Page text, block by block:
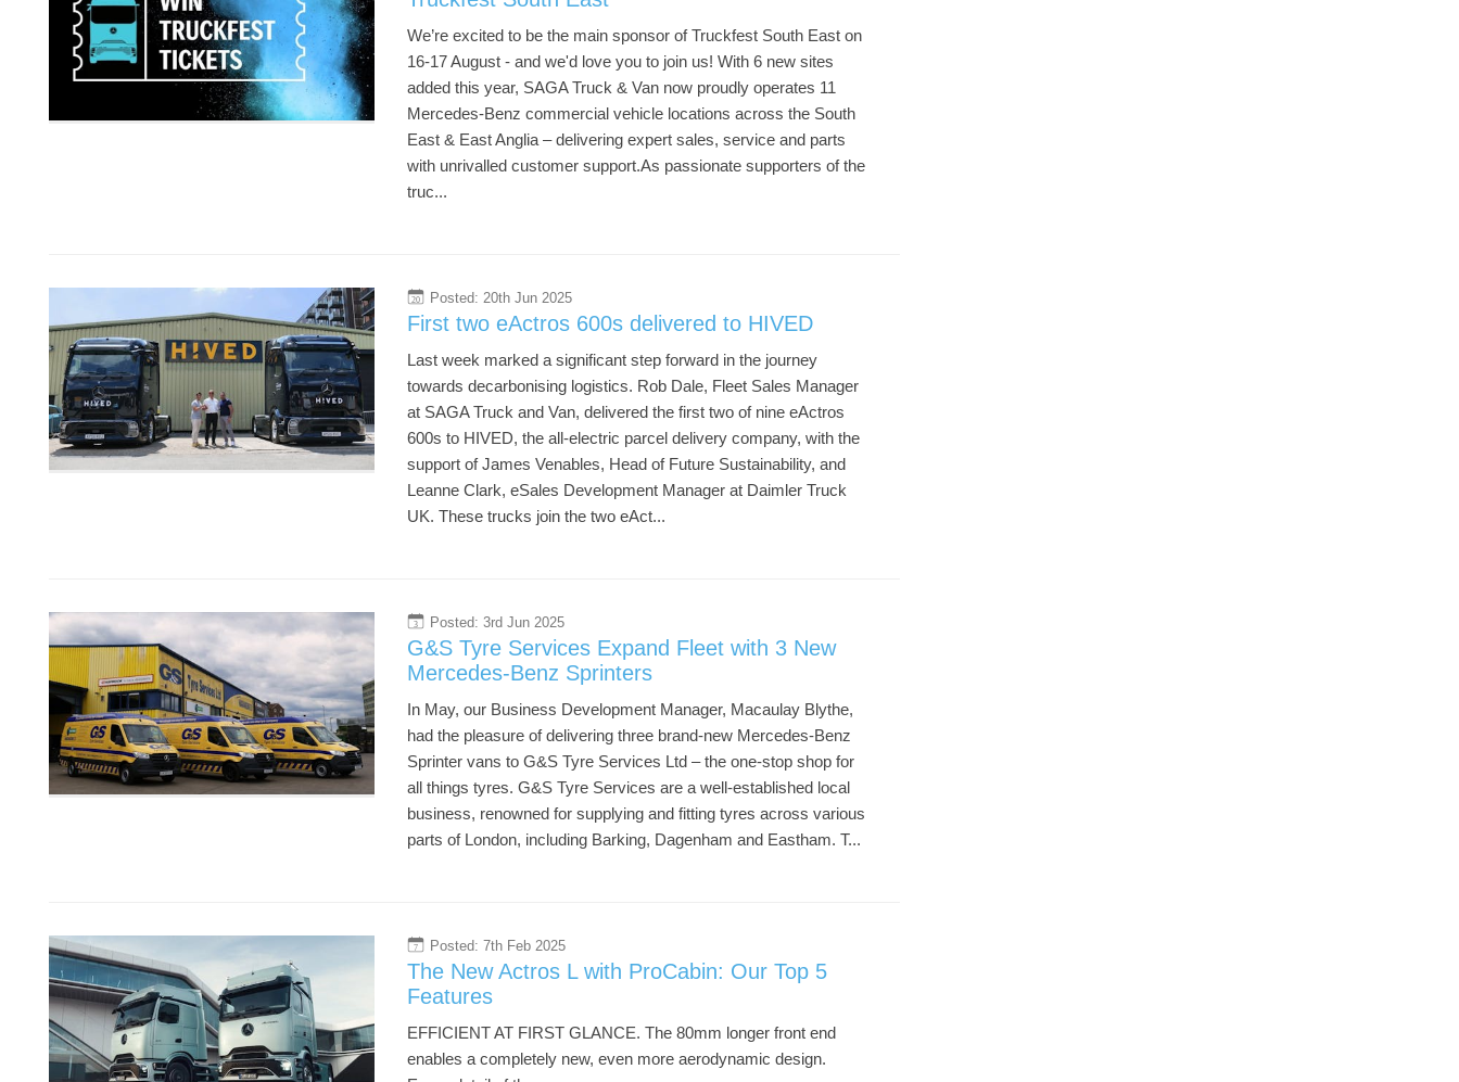
We’re excited to be the main sponsor of Truckfest South East on
16-17 August - and we'd love you to join us! With 6 new sites
added this year, SAGA Truck & Van now proudly operates 11
Mercedes-Benz commercial vehicle locations across the South
East & East Anglia – delivering expert sales, service and parts
with unrivalled customer support.As passionate supporters of the
truc...
20 Posted: 20th Jun 2025
First two eActros 600s delivered to HIVED
Last week marked a significant step forward in the journey
towards decarbonising logistics. Rob Dale, Fleet Sales Manager
at SAGA Truck and Van, delivered the first two of nine eActros
600s to HIVED, the all-electric parcel delivery company, with the
support of James Venables, Head of Future Sustainability, and
Leanne Clark, eSales Development Manager at Daimler Truck
UK. These trucks join the two eAct...
3 Posted: 3rd Jun 2025
G&S Tyre Services Expand Fleet with 3 New
Mercedes-Benz Sprinters
In May, our Business Development Manager, Macaulay Blythe,
had the pleasure of delivering three brand-new Mercedes-Benz
Sprinter vans to G&S Tyre Services Ltd – the one-stop shop for
all things tyres. G&S Tyre Services are a well-established local
business, renowned for supplying and fitting tyres across various
parts of London, including Barking, Dagenham and Eastham. T...
7 Posted: 7th Feb 2025
The New Actros L with ProCabin: Our Top 5
Features
EFFICIENT AT FIRST GLANCE. The 80mm longer front end
enables a completely new, even more aerodynamic design.